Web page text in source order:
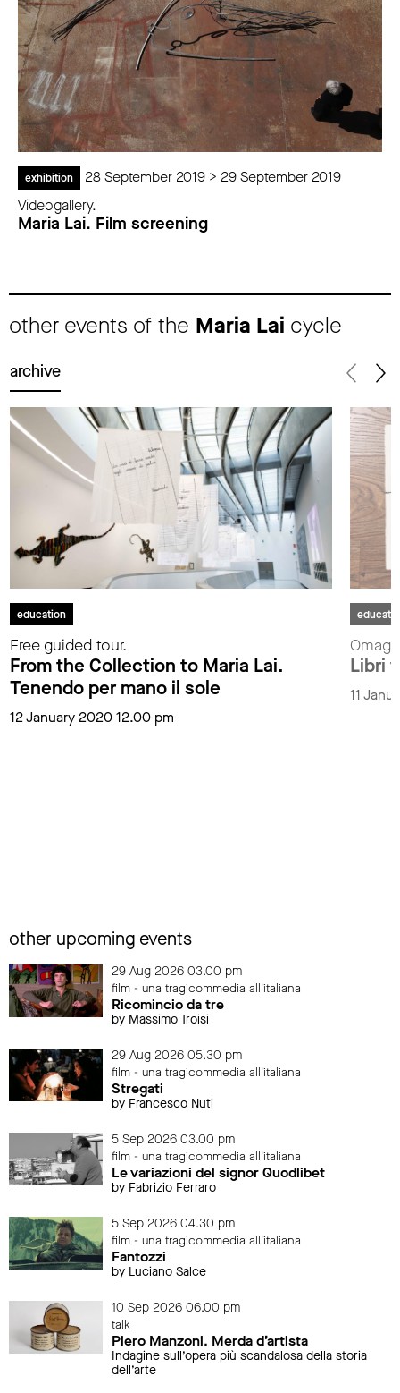
exhibition
28 September 2019 > 29 September 2019
Videogallery.
Maria Lai. Film screening
other events of the Maria Lai cycle
archive
education
Free guided tour.
From the Collection to Maria Lai.
Tenendo per mano il sole
12 January 2020 12.00 pm
Libri
11
other upcoming events
29 Aug 2026 03.00 pm
film - una tragicommedia all'italiana
Ricomincio da tre
by Massimo Troisi
29 Aug 2026 05.30 pm
film - una tragicommedia all'italiana
Stregati
by Francesco Nuti
5 Sep 2026 03.00 pm
film - una tragicommedia all'italiana
Le variazioni del signor Quodlibet
by Fabrizio Ferraro
5 Sep 2026 04.30 pm
film - una tragicommedia all'italiana
Fantozzi
by Luciano Salce
10 Sep 2026 06.00 pm
talk
Piero Manzoni. Merda d’artista
Indagine sull’opera più scandalosa della storia
dell’arte